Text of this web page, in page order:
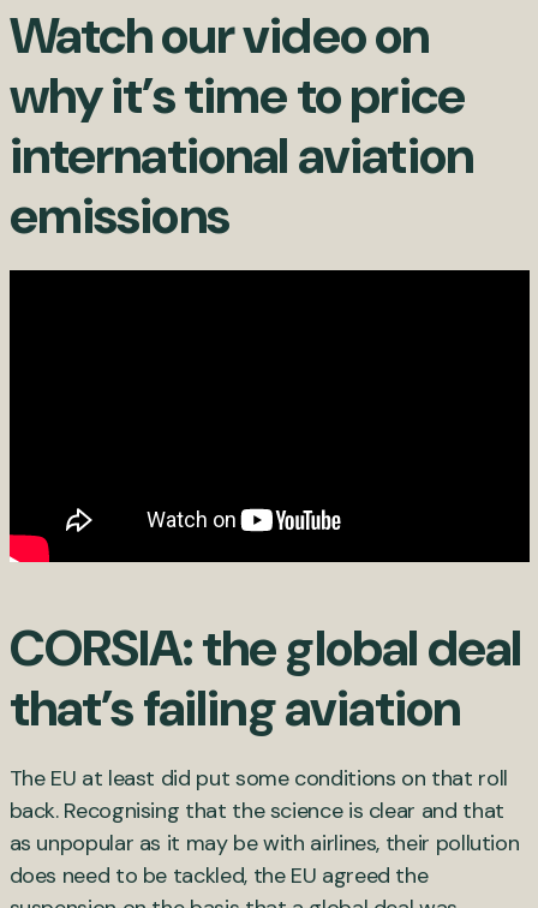
Watch our video on
why it’s time to price
international aviation
emissions
CORSIA: the global deal
that’s failing aviation
The EU at least did put some conditions on that roll
back. Recognising that the science is clear and that
as unpopular as it may be with airlines, their pollution
does need to be tackled, the EU agreed the